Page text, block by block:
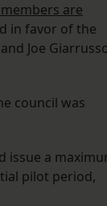
are
in favor of the
Joe
council was
issue a
pilot period,